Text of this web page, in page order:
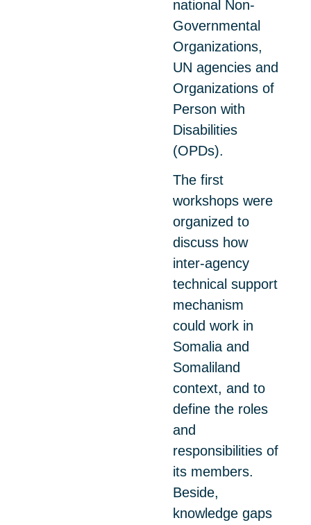
national Non-
Governmental
Organizations,
UN agencies and
Organizations of
Person with
Disabilities
(OPDs).
The first
workshops were
organized to
discuss how
inter-agency
technical support
mechanism
could work in
Somalia and
Somaliland
context, and to
define the roles
and
responsibilities of
its members.
Beside,
knowledge gaps